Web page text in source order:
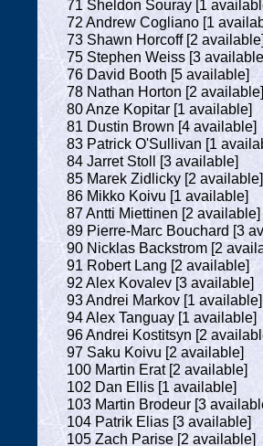
71 Sheldon Souray [1
72 Andrew Cogliano [1
73 Shawn Horcoff [2
75 Stephen Weiss [3
76 David Booth [5 available]
78 Nathan Horton [2 available]
80 Anze Kopitar [1 available]
81 Dustin Brown [4 available]
83 Patrick O'Sullivan [1
84 Jarret Stoll [3 available]
85 Marek Zidlicky [2 available]
86 Mikko Koivu [1 available]
87 Antti Miettinen [2 available]
89 Pierre-Marc Bouchard [3
90 Nicklas Backstrom [2
91 Robert Lang [2 available]
92 Alex Kovalev [3 available]
93 Andrei Markov [1 available]
94 Alex Tanguay [1 available]
96 Andrei Kostitsyn [2
97 Saku Koivu [2 available]
100 Martin Erat [2 available]
102 Dan Ellis [1 available]
103 Martin Brodeur [3
104 Patrik Elias [3 available]
105 Zach Parise [2 available]